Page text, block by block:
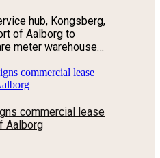
hub, Kongsberg,
of Aalborg to
meter warehouse…
commercial lease
Aalborg